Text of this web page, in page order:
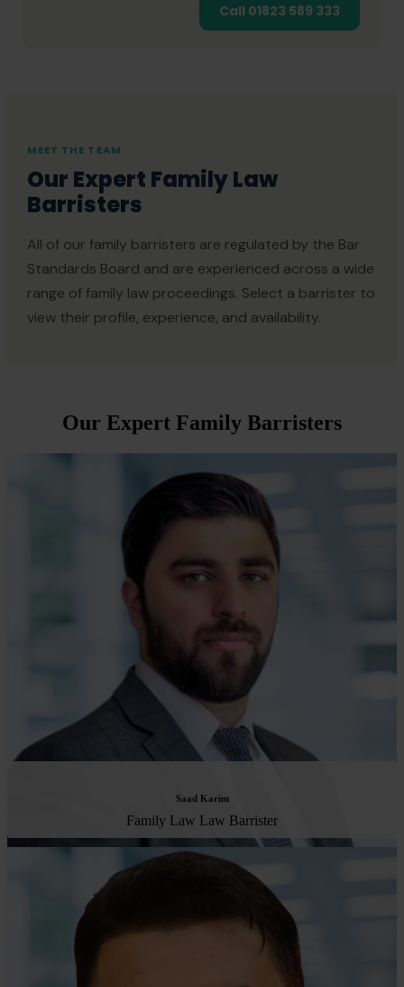
Call 01823 589 333
MEET THE TEAM
Our Expert Family Law
Barristers
All of our family barristers are regulated by the Bar
Standards Board and are experienced across a wide
range of family law proceedings. Select a barrister to
view their profile, experience, and availability.
Our Expert Family Barristers
Saad Karim
Family Law Law Barrister